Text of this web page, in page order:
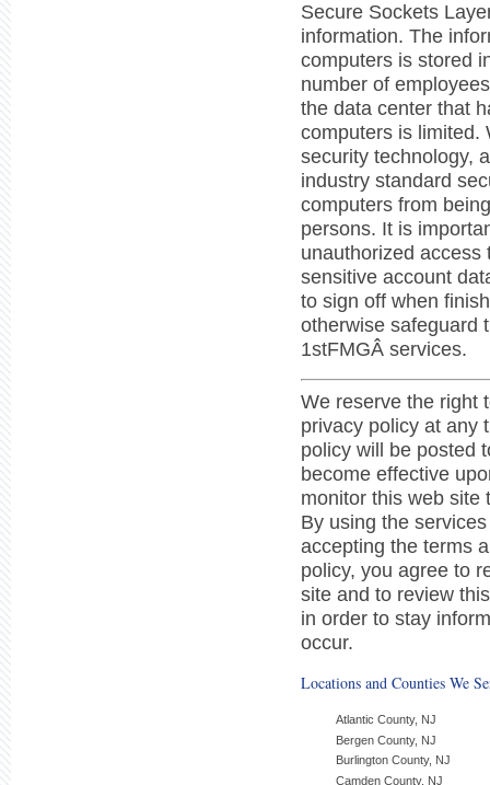
Secure Sockets
information. The
computers is stored
number of
the data center that
computers is limited.
security technology,
industry standard
computers from
persons. It is
unauthorized access
sensitive account
to sign off when
otherwise safeguard
1stFMGÂ services.
We reserve the right
privacy policy at any
policy will be posted
become effective
monitor this web site
By using the
accepting the terms
policy, you agree to
site and to review
in order to stay
occur.
Locations and Counties We
Atlantic County, NJ
Bergen County, NJ
Burlington County, NJ
Camden County, NJ